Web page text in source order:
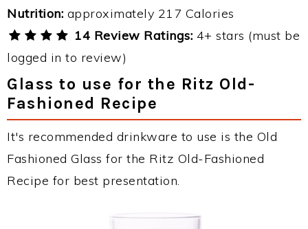
Nutrition: approximately 217 Calories
14 Review Ratings: 4+ stars (must be
logged in to review)
Glass to use for the Ritz Old-
Fashioned Recipe
It's recommended drinkware to use is the Old
Fashioned Glass for the Ritz Old-Fashioned
Recipe for best presentation.